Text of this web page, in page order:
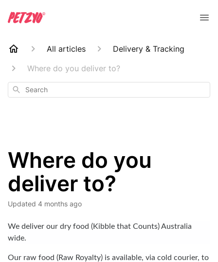
All articles
Delivery & Tracking
Where do you deliver to?
Search
Where do you
deliver to?
Updated 4 months ago
We deliver our dry food (Kibble that Counts) Australia
wide.
Our raw food (Raw Royalty) is available, via cold courier, to